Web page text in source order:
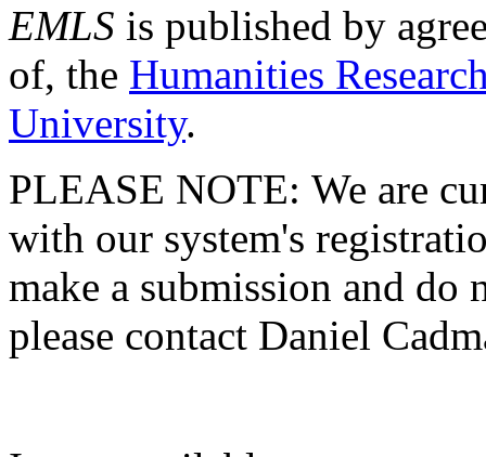
EMLS is published by
of, the Humanities
University.
PLEASE NOTE: We are
with our system's
make a submission and do
please contact Daniel